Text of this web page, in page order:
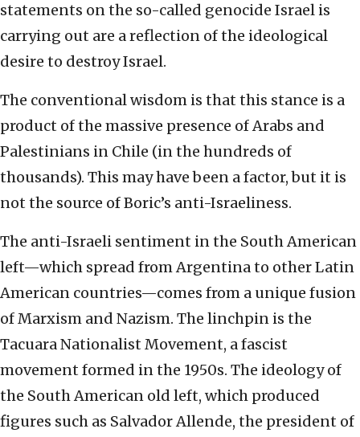
statements on the so-called genocide Israel is
carrying out are a reflection of the ideological
desire to destroy Israel.
The conventional wisdom is that this stance is a
product of the massive presence of Arabs and
Palestinians in Chile (in the hundreds of
thousands). This may have been a factor, but it is
not the source of Boric’s anti-Israeliness.
The anti-Israeli sentiment in the South American
left—which spread from Argentina to other Latin
American countries—comes from a unique fusion
of Marxism and Nazism. The linchpin is the
Tacuara Nationalist Movement, a fascist
movement formed in the 1950s. The ideology of
the South American old left, which produced
figures such as Salvador Allende, the president of